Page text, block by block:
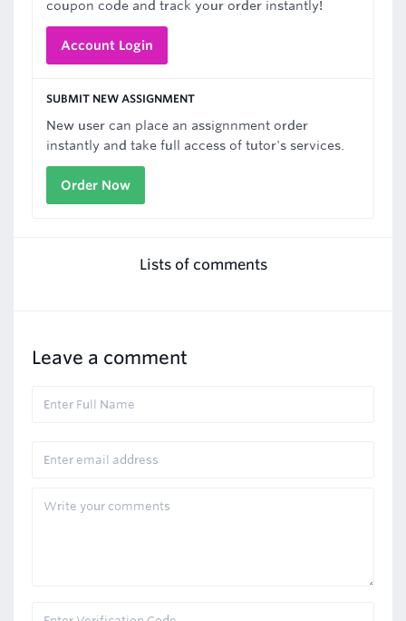
coupon code and track your order instantly!
Account Login
SUBMIT NEW ASSIGNMENT
New user can place an assignnment order
instantly and take full access of tutor's services.
Order Now
Lists of comments
Leave a comment